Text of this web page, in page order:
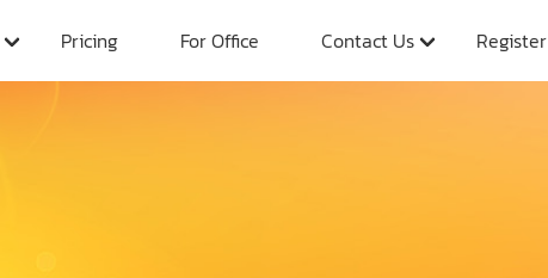
Pricing For Office Contact Us Register